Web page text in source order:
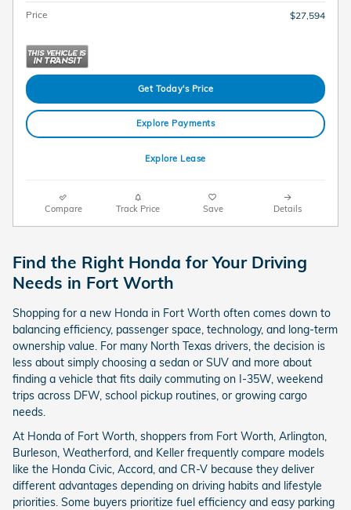
Price $27,594
Get Today's Price
Explore Payments
Explore Lease
Compare Track Price Save Details
Find the Right Honda for Your Driving
Needs in Fort Worth
Shopping for a new Honda in Fort Worth often comes down to
balancing efficiency, passenger space, technology, and long-term
ownership value. For many North Texas drivers, the decision is
less about simply choosing a sedan or SUV and more about
finding a vehicle that fits daily commuting on I-35W, weekend
trips across DFW, school pickup routines, or growing cargo
needs.
At Honda of Fort Worth, shoppers from Fort Worth, Arlington,
Burleson, Weatherford, and Keller frequently compare models
like the Honda Civic, Accord, and CR-V because they deliver
different advantages depending on driving habits and lifestyle
priorities. Some buyers prioritize fuel efficiency and easy parking